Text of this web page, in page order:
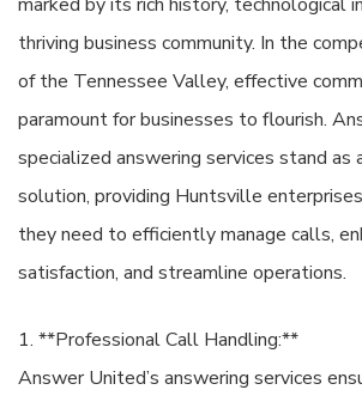
thriving business community. In the
of the Tennessee Valley, effective
paramount for businesses to flourish.
specialized answering services stand as
solution, providing Huntsville
they need to efficiently manage calls,
satisfaction, and streamline operations.
1. **Professional Call Handling:**
Answer United’s answering services